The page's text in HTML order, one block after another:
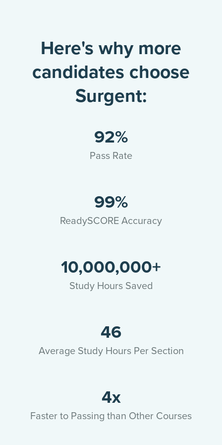
Here's why more
candidates choose
Surgent:
92%
Pass Rate
99%
ReadySCORE Accuracy
10,000,000+
Study Hours Saved
46
Average Study Hours Per Section
4x
Faster to Passing than Other Courses